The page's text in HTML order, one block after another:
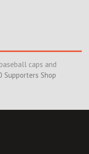
caps and
Supporters Shop